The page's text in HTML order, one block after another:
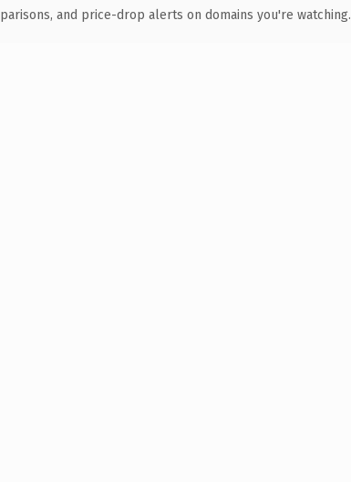
and price-drop alerts on domains you're watching.